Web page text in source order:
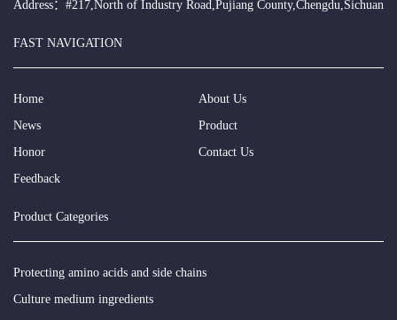
Address：#217,North of Industry Road,Pujiang County,Chengdu,Sichuan
FAST NAVIGATION
Home
About Us
News
Product
Honor
Contact Us
Feedback
Product Categories
Protecting amino acids and side chains
Culture medium ingredients